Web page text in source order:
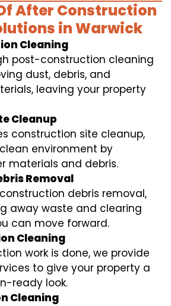
After Construction
in Warwick
Cleaning
post-construction cleaning
dust, debris, and
leaving your property
Cleanup
construction site cleanup,
environment by
materials and debris.
Removal
debris removal,
away waste and clearing
can move forward.
Cleaning
work is done, we provide
to give your property a
ready look.
Cleaning